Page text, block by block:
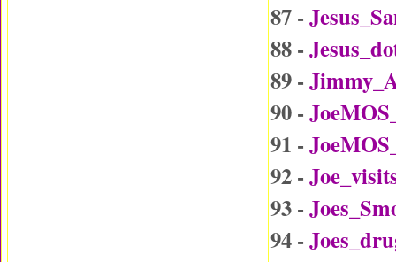
87 -
88 -
89 -
90 -
91 -
92 -
93 -
94 -